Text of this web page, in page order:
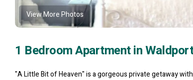
View More Photos
1 Bedroom Apartment in
"A Little Bit of Heaven" is a gorgeous private getaway with